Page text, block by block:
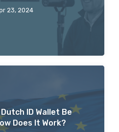
23, 2024
ID Wallet Be
Does It Work?